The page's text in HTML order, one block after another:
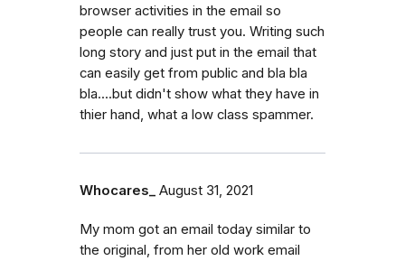
browser activities in the email so
people can really trust you. Writing such
long story and just put in the email that
can easily get from public and bla bla
bla....but didn't show what they have in
thier hand, what a low class spammer.
Whocares_ August 31, 2021
My mom got an email today similar to
the original, from her old work email